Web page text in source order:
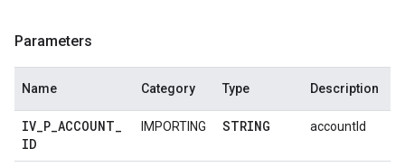
Parameters
Name Category Type Description
IV_P_ACCOUNT_
ID
IMPORTING STRING accountId